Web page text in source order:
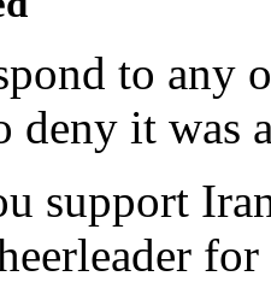
to any
deny it was
support